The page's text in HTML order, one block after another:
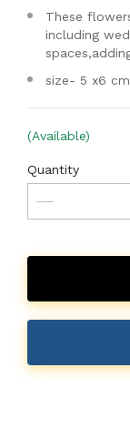
These
including
size- 5 x6 cm
(Available)
Quantity